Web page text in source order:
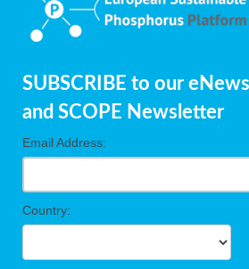
SUBSCRIBE to our eNews
and SCOPE Newsletter
Email Address:
Country: